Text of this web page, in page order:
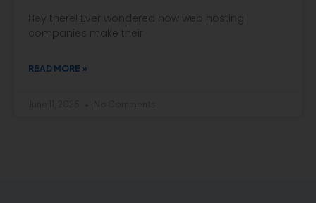
Hey there! Ever wondered how web hosting
companies make their
READ MORE »